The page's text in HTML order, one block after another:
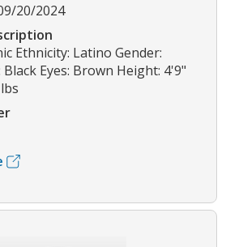
20/2024
Ethnicity: Latino Gender:
Black Eyes: Brown Height: 4'9"